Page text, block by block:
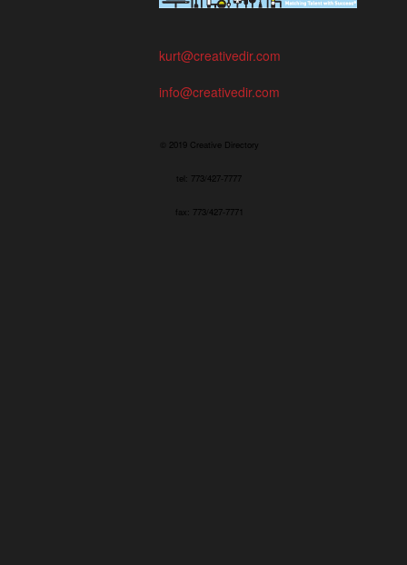
kurt@creativedir.com
info@creativedir.com
© 2019 Creative Directory
tel: 773/427-7777
fax: 773/427-7771